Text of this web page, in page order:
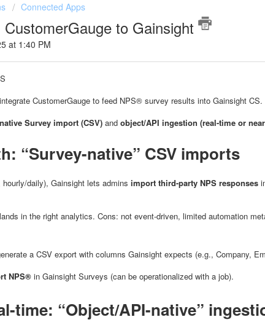
Connected Apps
to Gainsight
at 1:40 PM
CustomerGauge to feed NPS® survey results into Gainsight CS.
native Survey import (CSV) and object/API ingestion (real-time or
“Survey-native” CSV imports
daily), Gainsight lets admins import third-party NPS responses
in the right analytics. Cons: not event-driven, limited automation
a CSV export with columns Gainsight expects (e.g., Company,
NPS® in Gainsight Surveys (can be operationalized with a job).
time: “Object/API-native”